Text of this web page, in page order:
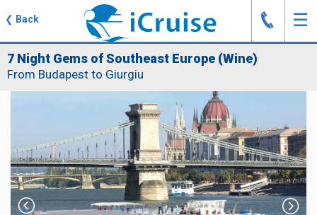
❮ Back ☰
J
7 Night Gems of Southeast Europe (Wine)
From Budapest to Giurgiu